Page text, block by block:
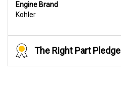
Engine Brand
Kohler
The Right Part Pledge